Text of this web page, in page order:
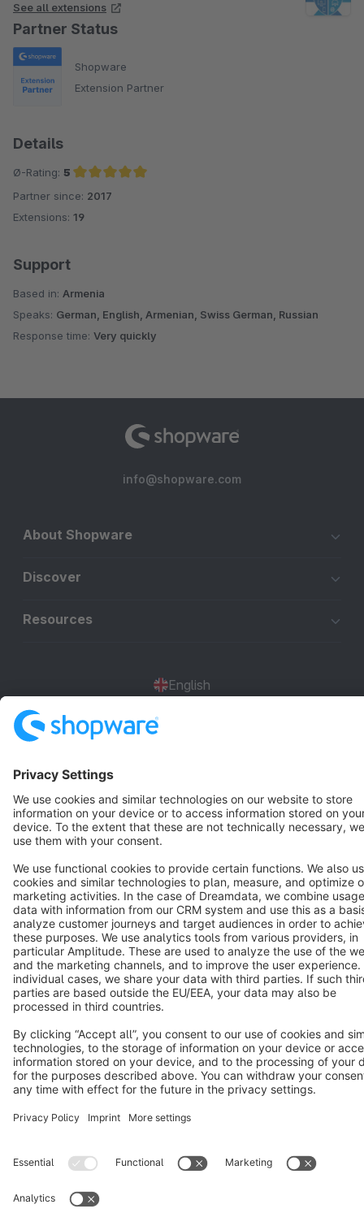
See all extensions
Partner Status
Shopware
Extension Partner
Details
Ø-Rating: 5
Average rating of 5 out of 5 stars
Partner since: 2017
Extensions: 19
Support
Based in: Armenia
Speaks: German, English, Armenian, Swiss German, Russian
Response time: Very quickly
info@shopware.com
About Shopware
Discover
Resources
English
Terms & Conditions Privacy Legal notice
Cookie settings
Copyright © shopware AG - All rights reserved
Notice: * All prices are quoted net of the statutory value-added tax